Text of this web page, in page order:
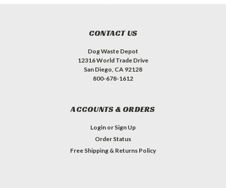
CONTACT US
Dog Waste Depot
12316 World Trade Drive
San Diego, CA 92128
800-678-1612
ACCOUNTS & ORDERS
Login or Sign Up
Order Status
Free Shipping & Returns Policy